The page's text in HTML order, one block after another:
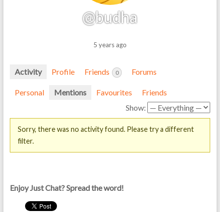
@budha
5 years ago
Activity Profile Friends 0 Forums
Personal Mentions Favourites
Friends
Show:
Sorry, there was no activity found. Please try a different
filter.
Enjoy Just Chat? Spread the word!